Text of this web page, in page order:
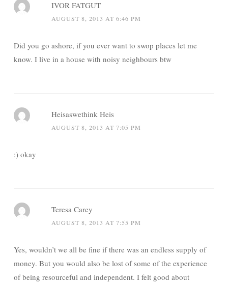
IVOR FATGUT
AUGUST 8, 2013 AT 6:46 PM
Did you go ashore, if you ever want to swop places let me
know. I live in a house with noisy neighbours btw
Heisaswethink Heis
AUGUST 8, 2013 AT 7:05 PM
:) okay
Teresa Carey
AUGUST 8, 2013 AT 7:55 PM
Yes, wouldn’t we all be fine if there was an endless supply of
money. But you would also be lost of some of the experience
of being resourceful and independent. I felt good about